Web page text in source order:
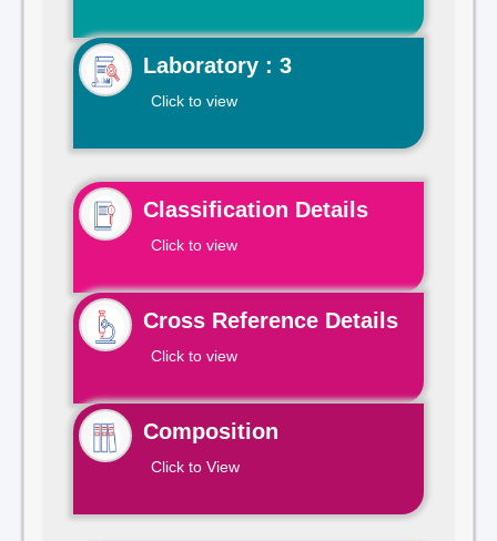
Laboratory : 3
Click to view
Classification Details
Click to view
Cross Reference Details
Click to view
Composition
Click to View